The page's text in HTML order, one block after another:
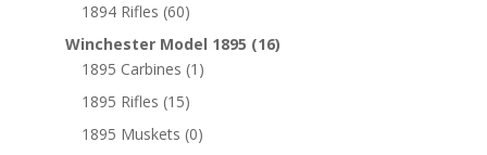
1894 Rifles (60)
Winchester Model 1895 (16)
1895 Carbines (1)
1895 Rifles (15)
1895 Muskets (0)